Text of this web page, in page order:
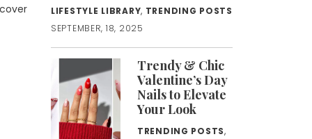
LIFESTYLE LIBRARY, TRENDING POSTS
SEPTEMBER, 18, 2025
Trendy & Chic
Valentine’s Day
Nails to Elevate
Your Look
TRENDING POSTS,